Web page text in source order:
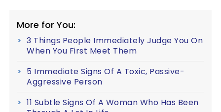
More for You:
3 Things People Immediately Judge You On
When You First Meet Them
5 Immediate Signs Of A Toxic, Passive-
Aggressive Person
11 Subtle Signs Of A Woman Who Has Been